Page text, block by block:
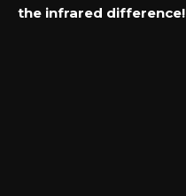
the infrared difference!